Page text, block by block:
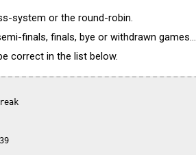
system or the round-robin.
finals, finals, bye or withdrawn games...
correct in the list below.